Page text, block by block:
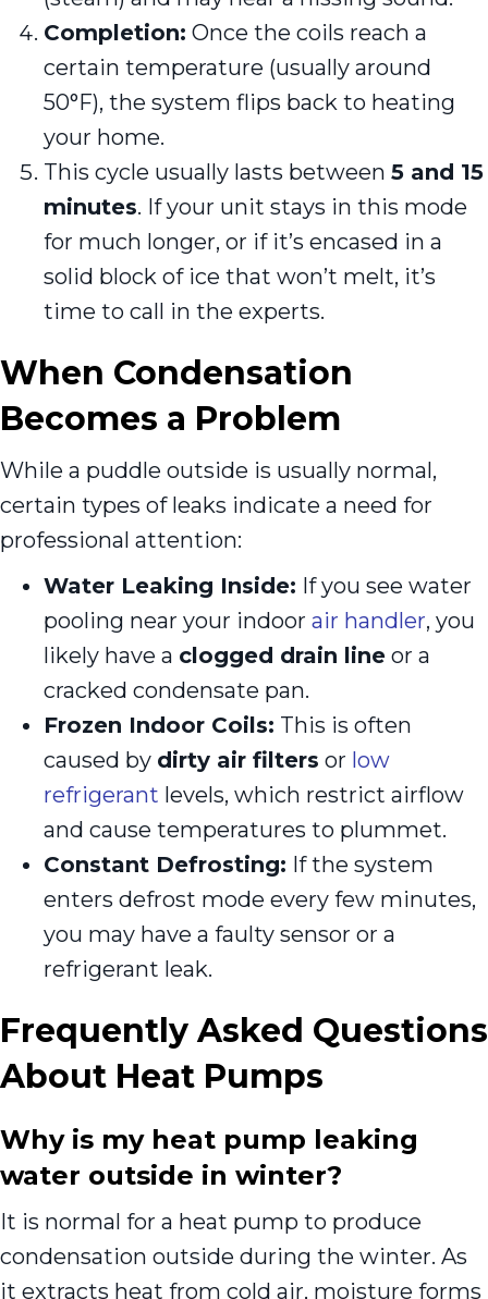
Completion: Once the coils reach a
certain temperature (usually around
50°F), the system flips back to heating
your home.
This cycle usually lasts between 5 and 15
minutes. If your unit stays in this mode
for much longer, or if it’s encased in a
solid block of ice that won’t melt, it’s
time to call in the experts.
When Condensation
Becomes a Problem
While a puddle outside is usually normal,
certain types of leaks indicate a need for
professional attention:
Water Leaking Inside: If you see water
pooling near your indoor air handler, you
likely have a clogged drain line or a
cracked condensate pan.
Frozen Indoor Coils: This is often
caused by dirty air filters or low
refrigerant levels, which restrict airflow
and cause temperatures to plummet.
Constant Defrosting: If the system
enters defrost mode every few minutes,
you may have a faulty sensor or a
refrigerant leak.
Frequently Asked Questions
About Heat Pumps
Why is my heat pump leaking
water outside in winter?
It is normal for a heat pump to produce
condensation outside during the winter. As
it extracts heat from cold air, moisture forms